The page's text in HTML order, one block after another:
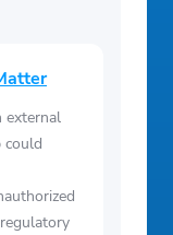
external
could